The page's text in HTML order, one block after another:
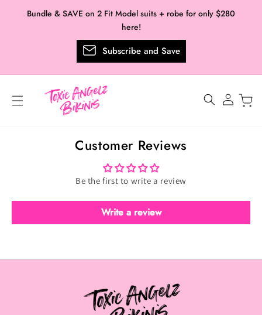
content
Bundle & SAVE on 2 Fit Model suits + robe for only $280
here!
Subscribe and Save
Customer Reviews
Be the first to write a review
Write a review